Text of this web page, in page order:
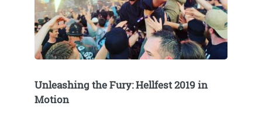
Unleashing the Fury: Hellfest 2019 in
Motion